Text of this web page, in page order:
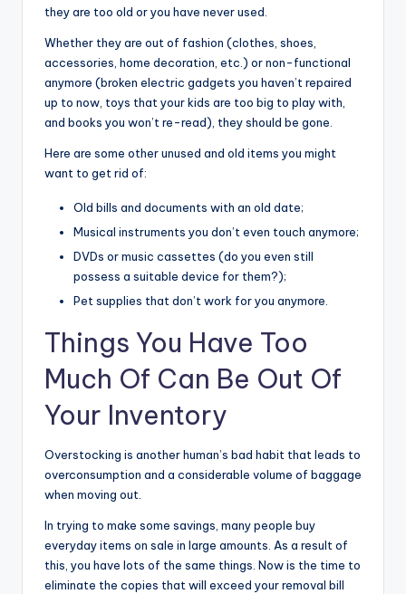
they are too old or you have never used.
Whether they are out of fashion (clothes, shoes,
accessories, home decoration, etc.) or non-functional
anymore (broken electric gadgets you haven’t repaired
up to now, toys that your kids are too big to play with,
and books you won’t re-read), they should be gone.
Here are some other unused and old items you might
want to get rid of:
Old bills and documents with an old date;
Musical instruments you don’t even touch anymore;
DVDs or music cassettes (do you even still
possess a suitable device for them?);
Pet supplies that don’t work for you anymore.
Things You Have Too
Much Of Can Be Out Of
Your Inventory
Overstocking is another human’s bad habit that leads to
overconsumption and a considerable volume of baggage
when moving out.
In trying to make some savings, many people buy
everyday items on sale in large amounts. As a result of
this, you have lots of the same things. Now is the time to
eliminate the copies that will exceed your removal bill